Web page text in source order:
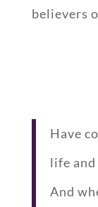
believers
Have
life
And